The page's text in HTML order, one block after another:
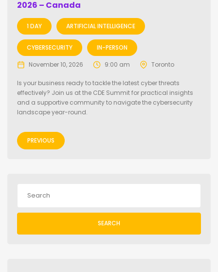
2026 – Canada
1 DAY ARTIFICIAL INTELLIGENCE
CYBERSECURITY IN-PERSON
November 10, 2026 9:00 am Toronto
Is your business ready to tackle the latest cyber threats
effectively? Join us at the CDE Summit for practical insights
and a supportive community to navigate the cybersecurity
landscape year-round.
PREVIOUS
SEARCH